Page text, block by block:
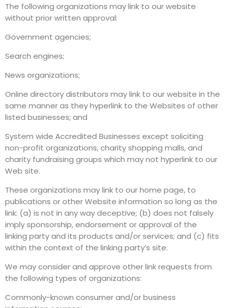
The following organizations may link to our website
without prior written approval:
Government agencies;
Search engines;
News organizations;
Online directory distributors may link to our website in the
same manner as they hyperlink to the Websites of other
listed businesses; and
System wide Accredited Businesses except soliciting
non-profit organizations, charity shopping malls, and
charity fundraising groups which may not hyperlink to our
Web site.
These organizations may link to our home page, to
publications or other Website information so long as the
link: (a) is not in any way deceptive; (b) does not falsely
imply sponsorship, endorsement or approval of the
linking party and its products and/or services; and (c) fits
within the context of the linking party’s site.
We may consider and approve other link requests from
the following types of organizations:
Commonly-known consumer and/or business